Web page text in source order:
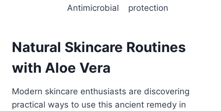
Antimicrobial
protection
Natural Skincare Routines
with Aloe Vera
Modern skincare enthusiasts are discovering
practical ways to use this ancient remedy in